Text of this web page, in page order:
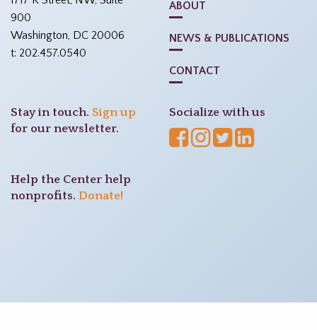
900
Washington, DC 20006
t: 202.457.0540
ABOUT
NEWS & PUBLICATIONS
CONTACT
Stay in touch. Sign up
for our newsletter.
Help the Center help
nonprofits. Donate!
Socialize with us